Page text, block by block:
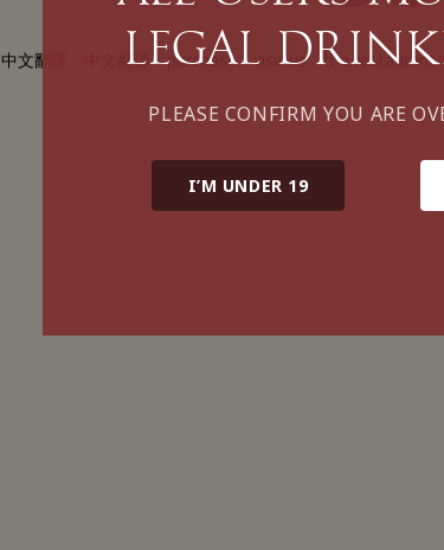
legal
PLEASE CONFIRM YOU ARE
I’M UNDER 19
中文翻譯 中文翻译 purchase visit us the restaurant